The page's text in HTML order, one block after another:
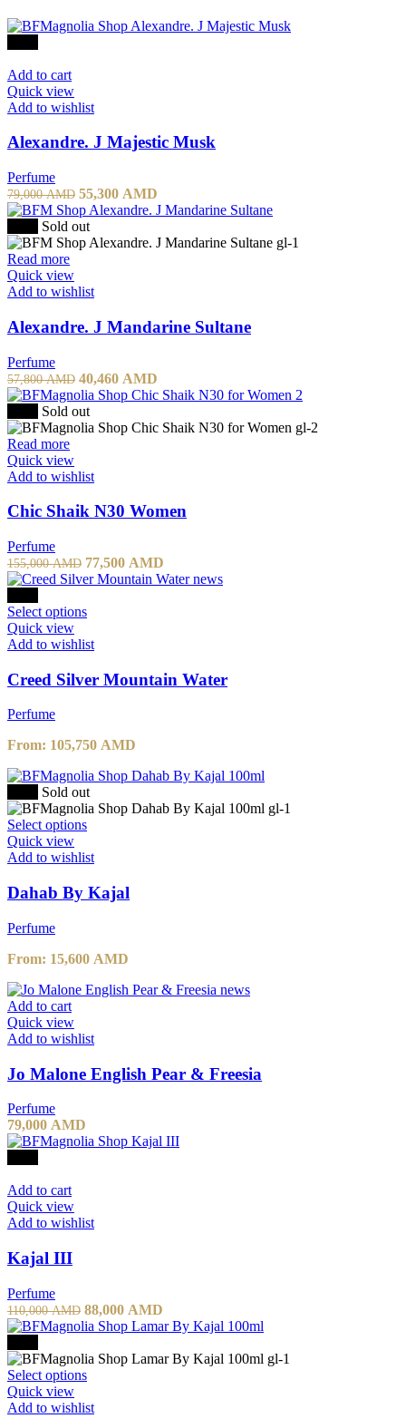
Add to cart
Quick view
Add to wishlist
Alexandre. J Majestic Musk
Perfume
79,000AMD 55,300 AMD
Sold out
Read more
Quick view
Add to wishlist
Alexandre. J Mandarine Sultane
Perfume
57,800AMD 40,460 AMD
Sold out
Read more
Quick view
Add to wishlist
Chic Shaik N30 Women
Perfume
155,000AMD 77,500 AMD
Select options
Quick view
Add to wishlist
Creed Silver Mountain Water
Perfume
From: 105,750 AMD
Sold out
Select options
Quick view
Add to wishlist
Dahab By Kajal
Perfume
From: 15,600 AMD
Add to cart
Quick view
Add to wishlist
Jo Malone English Pear & Freesia
Perfume
79,000 AMD
Add to cart
Quick view
Add to wishlist
Kajal III
Perfume
110,000AMD 88,000 AMD
Select options
Quick view
Add to wishlist